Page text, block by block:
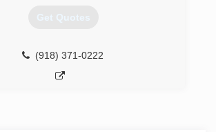
Get Quotes
(918) 371-0222